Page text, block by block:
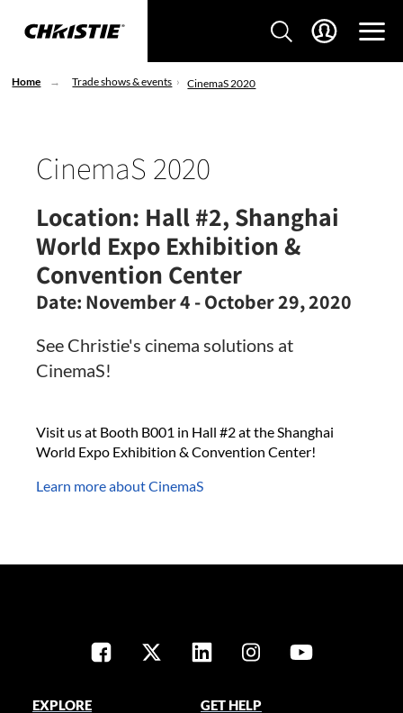
Home Trade shows & events CinemaS 2020
CinemaS 2020
Location: Hall #2, Shanghai
World Expo Exhibition &
Convention Center
Date: November 4 - October 29, 2020
See Christie's cinema solutions at
CinemaS!
Visit us at Booth B001 in Hall #2 at the Shanghai
World Expo Exhibition & Convention Center!
Learn more about CinemaS
EXPLORE
GET HELP